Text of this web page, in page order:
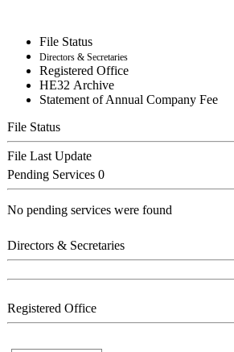
File Status
Directors & Secretaries
Registered Office
ΗΕ32 Archive
Statement of Annual Company Fee
File Status
File Last Update
Pending Services 0
No pending services were found
Directors & Secretaries
Registered Office